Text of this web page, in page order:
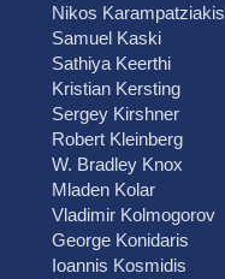
Nikos Karampatziakis
Samuel Kaski
Sathiya Keerthi
Kristian Kersting
Sergey Kirshner
Robert Kleinberg
W. Bradley Knox
Mladen Kolar
Vladimir Kolmogorov
George Konidaris
Ioannis Kosmidis